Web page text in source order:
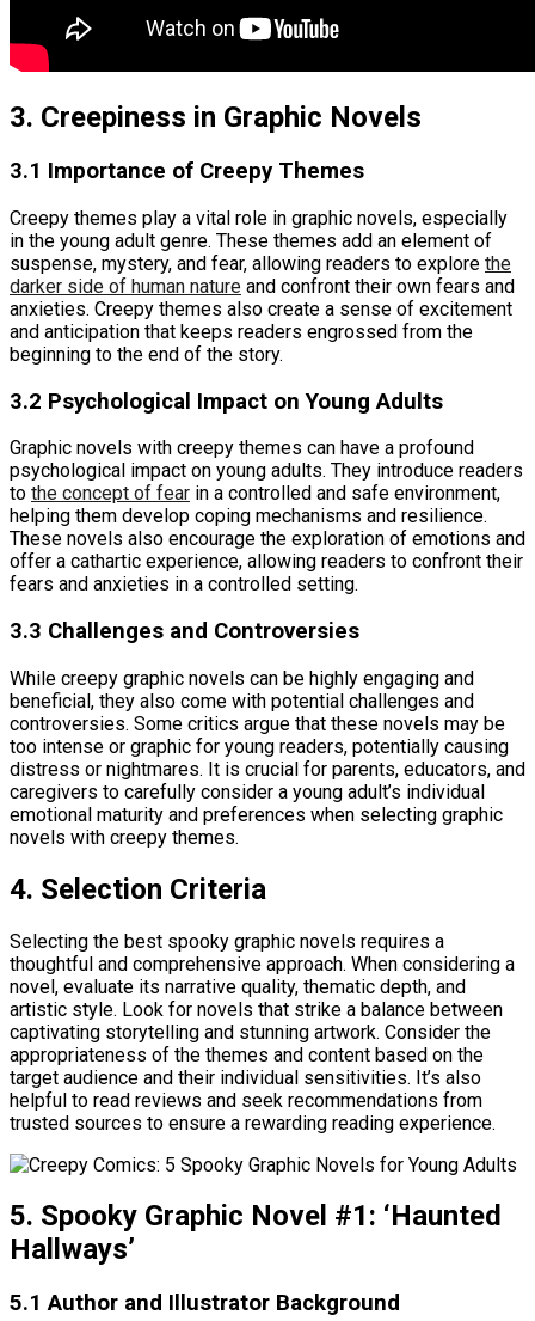
3. Creepiness in Graphic Novels
3.1 Importance of Creepy Themes
Creepy themes play a vital role in graphic novels, especially
in the young adult genre. These themes add an element of
suspense, mystery, and fear, allowing readers to explore the
darker side of human nature and confront their own fears and
anxieties. Creepy themes also create a sense of excitement
and anticipation that keeps readers engrossed from the
beginning to the end of the story.
3.2 Psychological Impact on Young Adults
Graphic novels with creepy themes can have a profound
psychological impact on young adults. They introduce readers
to the concept of fear in a controlled and safe environment,
helping them develop coping mechanisms and resilience.
These novels also encourage the exploration of emotions and
offer a cathartic experience, allowing readers to confront their
fears and anxieties in a controlled setting.
3.3 Challenges and Controversies
While creepy graphic novels can be highly engaging and
beneficial, they also come with potential challenges and
controversies. Some critics argue that these novels may be
too intense or graphic for young readers, potentially causing
distress or nightmares. It is crucial for parents, educators, and
caregivers to carefully consider a young adult’s individual
emotional maturity and preferences when selecting graphic
novels with creepy themes.
4. Selection Criteria
Selecting the best spooky graphic novels requires a
thoughtful and comprehensive approach. When considering a
novel, evaluate its narrative quality, thematic depth, and
artistic style. Look for novels that strike a balance between
captivating storytelling and stunning artwork. Consider the
appropriateness of the themes and content based on the
target audience and their individual sensitivities. It’s also
helpful to read reviews and seek recommendations from
trusted sources to ensure a rewarding reading experience.
5. Spooky Graphic Novel #1: ‘Haunted
Hallways’
5.1 Author and Illustrator Background